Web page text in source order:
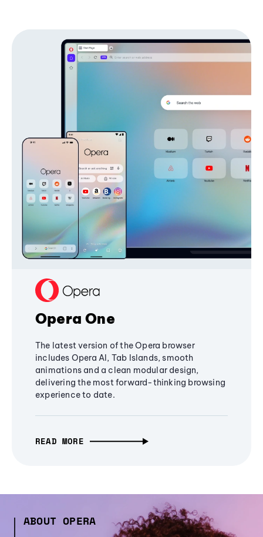
Opera One
The latest version of the Opera browser
includes Opera AI, Tab Islands, smooth
animations and a clean modular design,
delivering the most forward-thinking browsing
experience to date.
READ MORE
ABOUT OPERA